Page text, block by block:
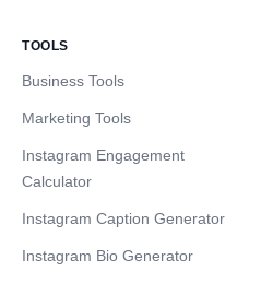
TOOLS
Business Tools
Marketing Tools
Instagram Engagement
Calculator
Instagram Caption Generator
Instagram Bio Generator